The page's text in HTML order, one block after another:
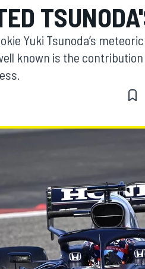
Yuki Tsunoda’s
known is the